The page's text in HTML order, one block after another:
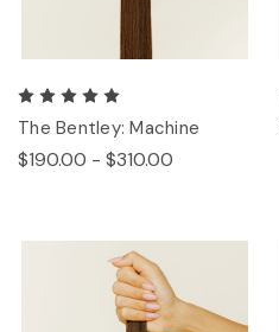
The Bentley: Machine
$190.00 - $310.00